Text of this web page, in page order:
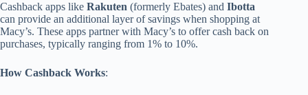
Cashback apps like Rakuten (formerly Ebates) and Ibotta
can provide an additional layer of savings when shopping at
Macy’s. These apps partner with Macy’s to offer cash back on
purchases, typically ranging from 1% to 10%.
How Cashback Works: